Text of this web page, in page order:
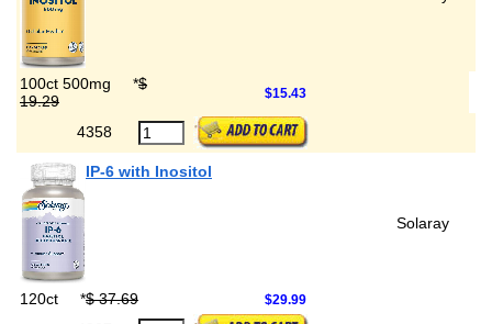
100ct 500mg *$
19.29
$15.43
4358
IP-6 with Inositol
Solaray
120ct *$ 37.69 $29.99